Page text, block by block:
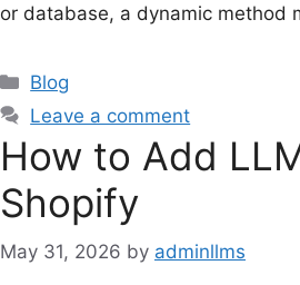
or database, a dynamic method
Categories
Blog
Leave a comment
How to Add
Shopify
May 31, 2026 by adminllms